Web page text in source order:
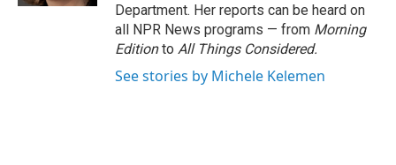
Department. Her reports can be heard on
all NPR News programs — from Morning
Editionto All Things Considered.
See stories by Michele Kelemen